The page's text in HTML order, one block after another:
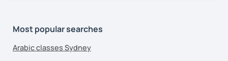
Most popular searches
Arabic classes Sydney